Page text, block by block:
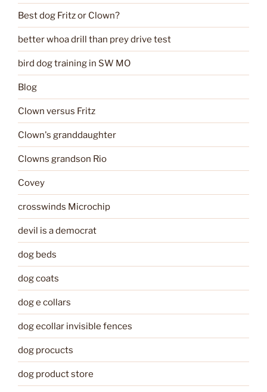
Best dog Fritz or Clown?
better whoa drill than prey drive test
bird dog training in SW MO
Blog
Clown versus Fritz
Clown's granddaughter
Clowns grandson Rio
Covey
crosswinds Microchip
devil is a democrat
dog beds
dog coats
dog e collars
dog ecollar invisible fences
dog procucts
dog product store